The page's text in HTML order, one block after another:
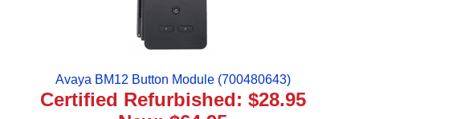
Avaya BM12 Button Module (700480643)
Certified Refurbished: $28.95